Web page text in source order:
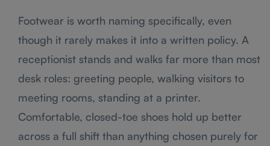
Footwear is worth naming specifically, even
though it rarely makes it into a written policy. A
receptionist stands and walks far more than most
desk roles: greeting people, walking visitors to
meeting rooms, standing at a printer.
Comfortable, closed-toe shoes hold up better
across a full shift than anything chosen purely for